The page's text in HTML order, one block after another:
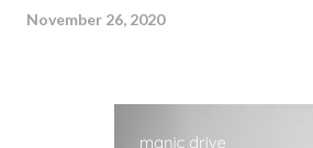
November 26, 2020